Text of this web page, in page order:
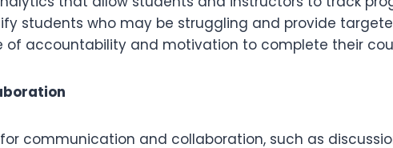
students who may be struggling and provide
of accountability and motivation to complete their
communication and collaboration, such as